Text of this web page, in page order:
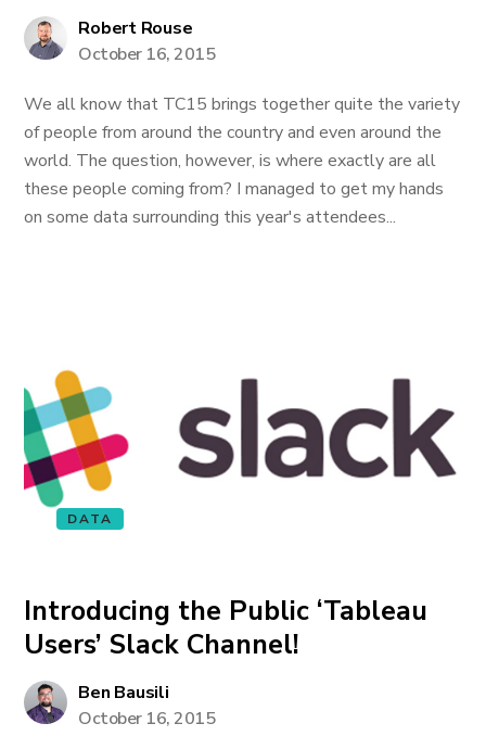
Robert Rouse
October 16, 2015
We all know that TC15 brings together quite the variety
of people from around the country and even around the
world. The question, however, is where exactly are all
these people coming from? I managed to get my hands
on some data surrounding this year's attendees...
DATA
Introducing the Public ‘Tableau
Users’ Slack Channel!
Ben Bausili
October 16, 2015